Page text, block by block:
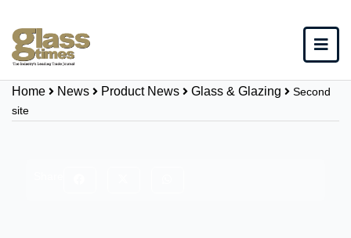
Home News Product News Glass & Glazing
Second
site